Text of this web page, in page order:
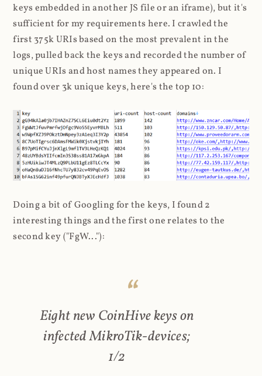
keys embedded in another JS file or an iframe), but it's
sufficient for my requirements here. I crawled the
first 375k URIs based on the most prevalent in the
logs, pulled back the keys and recorded the number of
unique URIs and host names they appeared on. I
found over 3k unique keys, here's the top 10:
Doing a bit of Googling for the keys, I found 2
interesting things and the first one relates to the
second key ("FgW..."):
Eight new CoinHive keys on
infected MikroTik-devices;
1/2